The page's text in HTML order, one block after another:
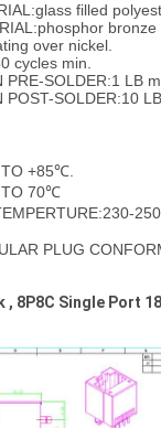
filled
over nickel.
cycles min.
PRE-SOLDER:1 LB
POST-SOLDER:10
+85℃.
TO 70℃
PLUG
, 8P8C Single Port